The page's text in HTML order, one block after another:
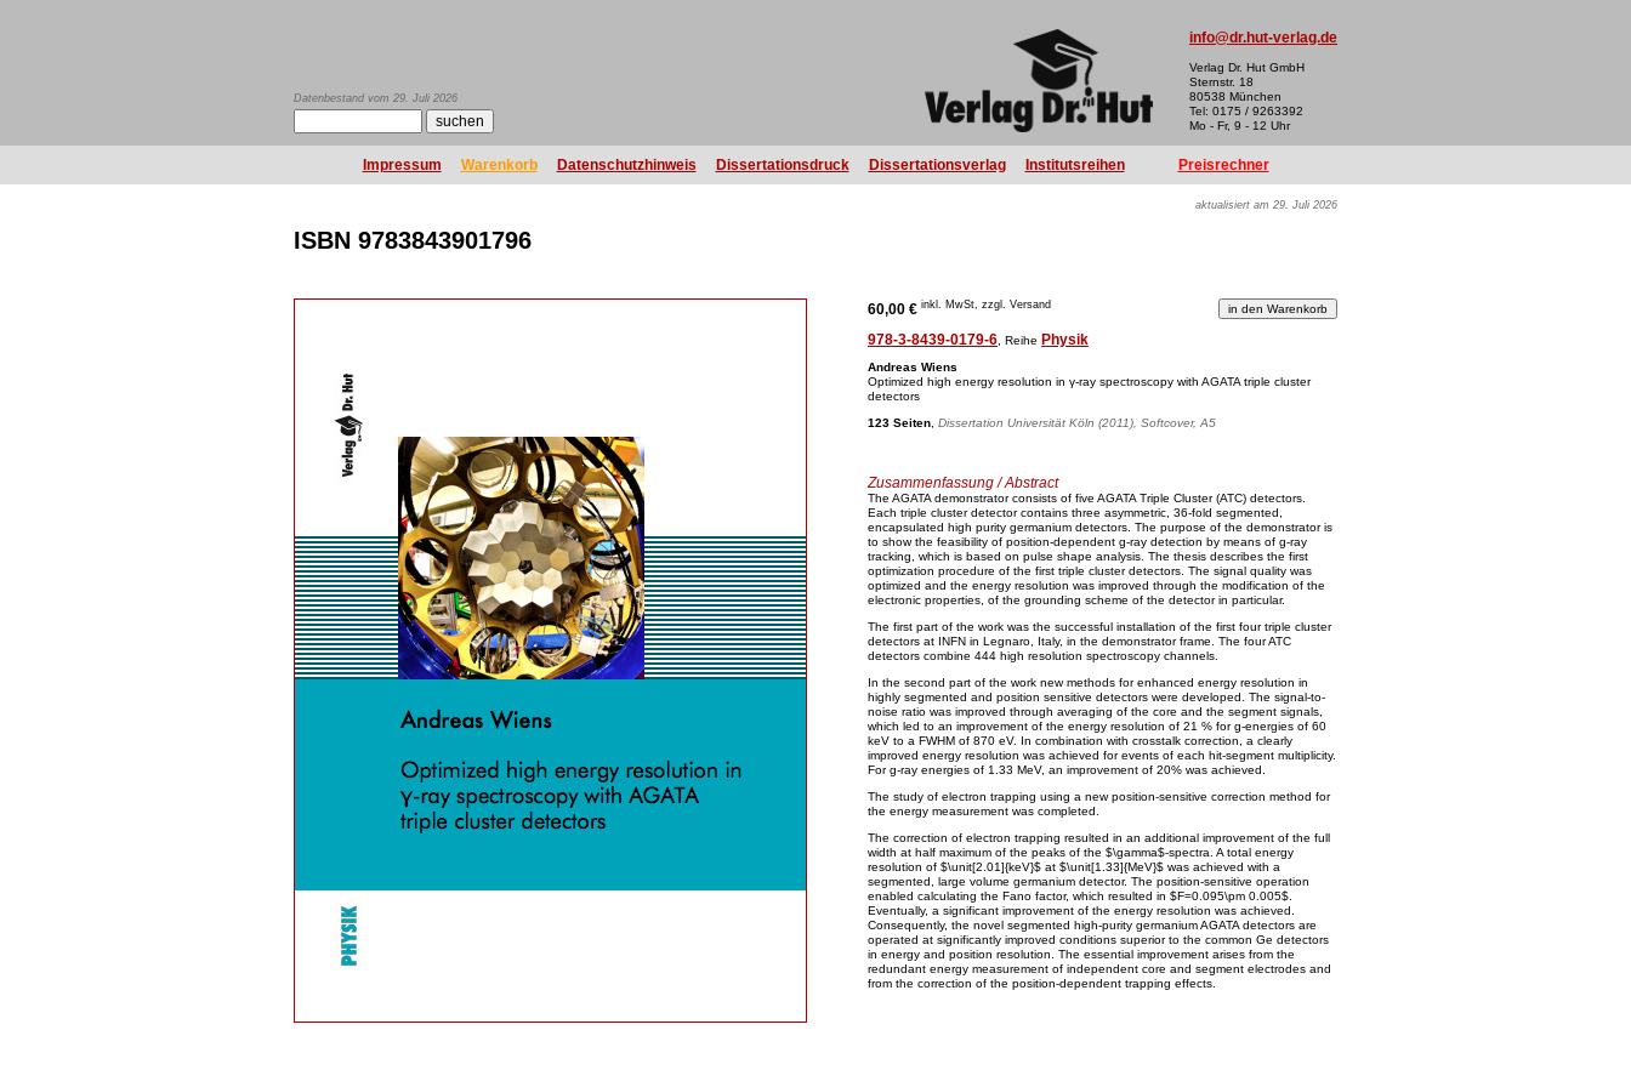
Datenbestand vom 29. Juli 2026
info@dr.hut-verlag.de
Verlag Dr. Hut GmbH
Sternstr. 18
80538 München
Tel: 0175 / 9263392
Mo - Fr, 9 - 12 Uhr
Impressum Warenkorb Datenschutzhinweis Dissertationsdruck Dissertationsverlag Institutsreihen Preisrechner
aktualisiert am 29. Juli 2026
ISBN 9783843901796
60,00 € inkl. MwSt, zzgl. Versand
978-3-8439-0179-6 , Reihe Physik
Andreas Wiens
Optimized high energy resolution in γ-ray spectroscopy with AGATA triple cluster
detectors
123 Seiten Dissertation Universität Köln (2011), Softcover, A5
Zusammenfassung / Abstract
The AGATA demonstrator consists of five AGATA Triple Cluster (ATC) detectors.
Each triple cluster detector contains three asymmetric, 36-fold segmented,
encapsulated high purity germanium detectors. The purpose of the demonstrator is
to show the feasibility of position-dependent g-ray detection by means of g-ray
tracking, which is based on pulse shape analysis. The thesis describes the first
optimization procedure of the first triple cluster detectors. The signal quality was
optimized and the energy resolution was improved through the modification of the
electronic properties, of the grounding scheme of the detector in particular.
The first part of the work was the successful installation of the first four triple cluster
detectors at INFN in Legnaro, Italy, in the demonstrator frame. The four ATC
detectors combine 444 high resolution spectroscopy channels.
In the second part of the work new methods for enhanced energy resolution in
highly segmented and position sensitive detectors were developed. The signal-to-
noise ratio was improved through averaging of the core and the segment signals,
which led to an improvement of the energy resolution of 21 % for g-energies of 60
keV to a FWHM of 870 eV. In combination with crosstalk correction, a clearly
improved energy resolution was achieved for events of each hit-segment multiplicity.
For g-ray energies of 1.33 MeV, an improvement of 20% was achieved.
The study of electron trapping using a new position-sensitive correction method for
the energy measurement was completed.
The correction of electron trapping resulted in an additional improvement of the full
width at half maximum of the peaks of the $\gamma$-spectra. A total energy
resolution of $\unit[2.01]{keV}$ at $\unit[1.33]{MeV}$ was achieved with a
segmented, large volume germanium detector. The position-sensitive operation
enabled calculating the Fano factor, which resulted in $F=0.095\pm 0.005$.
Eventually, a significant improvement of the energy resolution was achieved.
Consequently, the novel segmented high-purity germanium AGATA detectors are
operated at significantly improved conditions superior to the common Ge detectors
in energy and position resolution. The essential improvement arises from the
redundant energy measurement of independent core and segment electrodes and
from the correction of the position-dependent trapping effects.